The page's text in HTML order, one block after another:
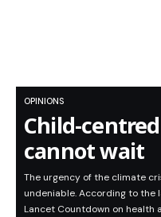
OPINIONS
Child-
cannot wait
The urgency of the climate
undeniable. According to the
Lancet Countdown on health